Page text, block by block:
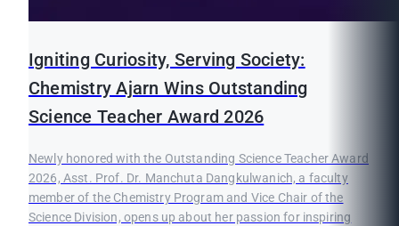
Igniting Curiosity, Serving Society:
Chemistry Ajarn Wins Outstanding
Science Teacher Award 2026
Newly honored with the Outstanding Science Teacher Award
2026, Asst. Prof. Dr. Manchuta Dangkulwanich, a faculty
member of the Chemistry Program and Vice Chair of the
Science Division, opens up about her passion for inspiring